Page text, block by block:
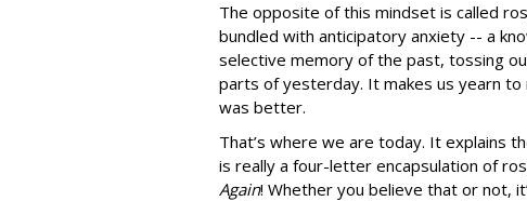
The opposite of this mindset is called
bundled with anticipatory anxiety -- a
selective memory of the past, tossing
parts of yesterday. It makes us yearn
was better.
That’s where we are today. It explains
is really a four-letter encapsulation of
Again! Whether you believe that or not,